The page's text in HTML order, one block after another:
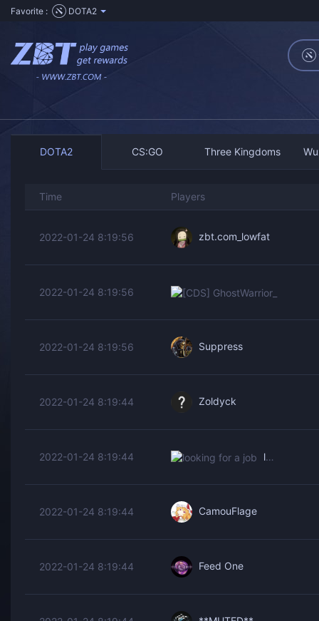
Favorite : DOTA2
DOTA2 CS:GO Three Kingdoms
Time Players
2022-01-24 8:19:56 zbt.com_lowfat
2022-01-24 8:19:56
2022-01-24 8:19:56 Suppress
2022-01-24 8:19:44 Zoldyck
2022-01-24 8:19:44 looking for a job
2022-01-24 8:19:44 CamouFlage
2022-01-24 8:19:44 Feed One